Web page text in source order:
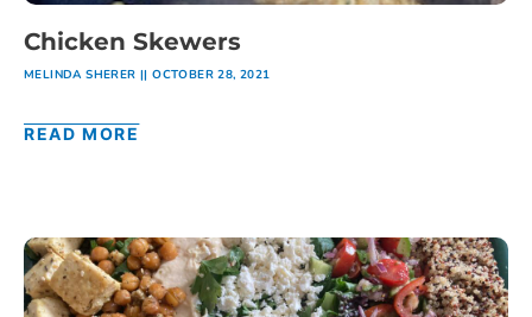
Chicken Skewers
MELINDA SHERER OCTOBER 28, 2021
READ MORE